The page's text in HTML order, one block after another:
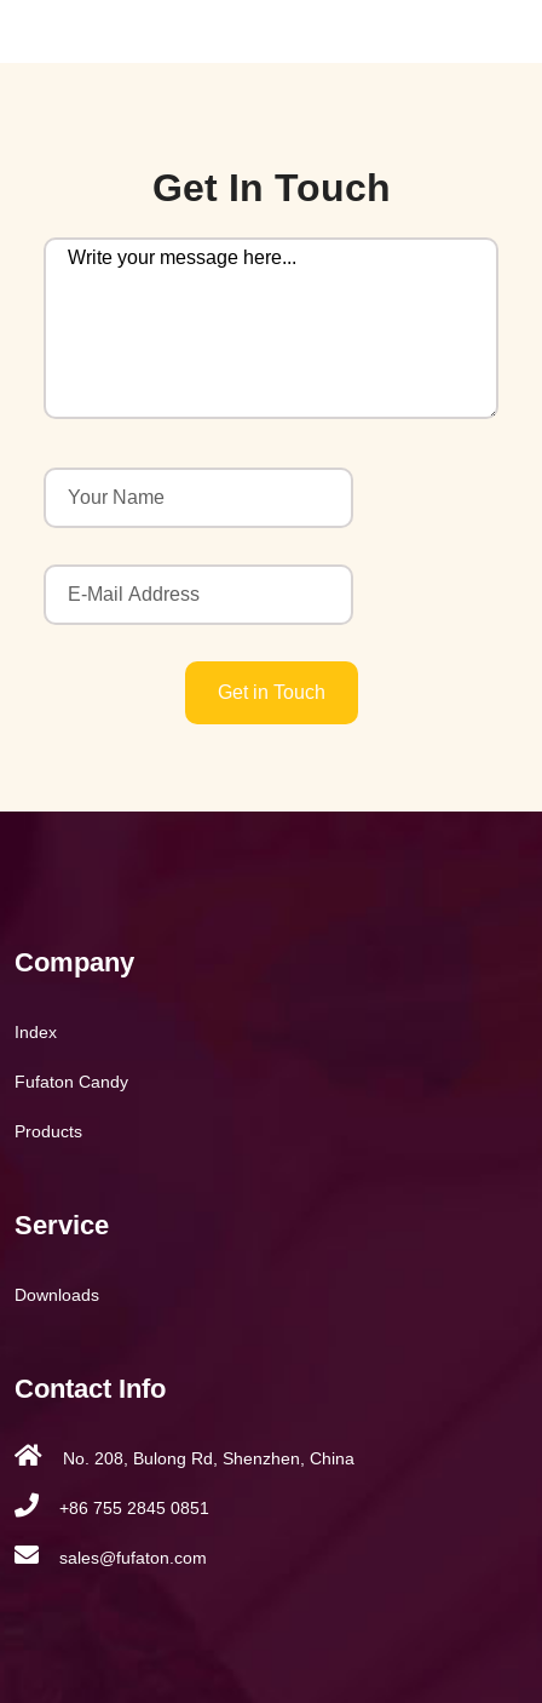
Get In Touch
Get in Touch
Company
Index
Fufaton Candy
Products
Service
Downloads
Contact Info
No. 208, Bulong Rd, Shenzhen, China
+86 755 2845 0851
sales@fufaton.com